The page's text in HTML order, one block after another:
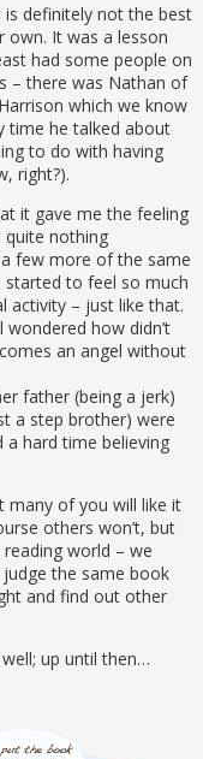
is definitely not the best
It was a lesson
had some people on
– there was Nathan of
which we know
time he talked about
to do with having
right?).
it gave me the feeling
quite nothing
few more of the same
to feel so much
activity – just like that.
how didn’t
an angel without
father (being a jerk)
a step brother) were
a hard time believing
many of you will like it
others won’t, but
world – we
judge the same book
and find out other
up until then…